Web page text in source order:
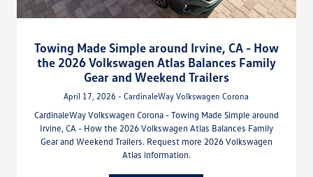
Towing Made Simple around Irvine, CA - How
the 2026 Volkswagen Atlas Balances Family
Gear and Weekend Trailers
April 17, 2026 - CardinaleWay Volkswagen Corona
CardinaleWay Volkswagen Corona - Towing Made Simple around
Irvine, CA - How the 2026 Volkswagen Atlas Balances Family
Gear and Weekend Trailers. Request more 2026 Volkswagen
Atlas information.